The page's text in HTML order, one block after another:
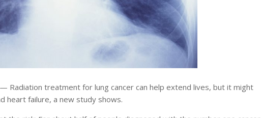
Radiation treatment for lung cancer can help extend lives, but it might
heart failure, a new study shows.